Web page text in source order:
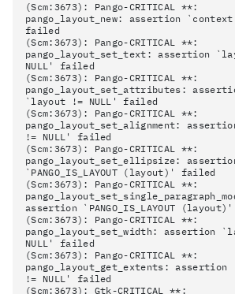
(Scm:3673): Pango-CRITICAL **:
pango_layout_new: assertion `context
failed
(Scm:3673): Pango-CRITICAL **:
pango_layout_set_text: assertion
NULL' failed
(Scm:3673): Pango-CRITICAL **:
pango_layout_set_attributes:
`layout != NULL' failed
(Scm:3673): Pango-CRITICAL **:
pango_layout_set_alignment:
!= NULL' failed
(Scm:3673): Pango-CRITICAL **:
pango_layout_set_ellipsize:
`PANGO_IS_LAYOUT (layout)' failed
(Scm:3673): Pango-CRITICAL **:
assertion `PANGO_IS_LAYOUT
(Scm:3673): Pango-CRITICAL **:
pango_layout_set_width: assertion
NULL' failed
(Scm:3673): Pango-CRITICAL **:
pango_layout_get_extents: assertion
!= NULL' failed
(Scm:3673): Gtk-CRITICAL **: